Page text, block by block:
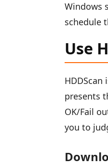
Windows
schedule
Use
presents
OK/Fail
you to